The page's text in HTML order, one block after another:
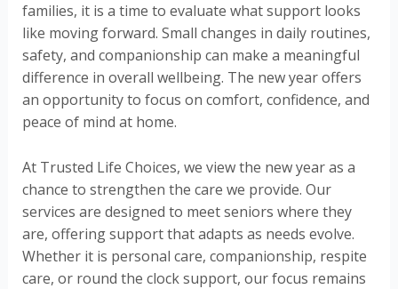
families, it is a time to evaluate what support looks
like moving forward. Small changes in daily routines,
safety, and companionship can make a meaningful
difference in overall wellbeing. The new year offers
an opportunity to focus on comfort, confidence, and
peace of mind at home.
At Trusted Life Choices, we view the new year as a
chance to strengthen the care we provide. Our
services are designed to meet seniors where they
are, offering support that adapts as needs evolve.
Whether it is personal care, companionship, respite
care, or round the clock support, our focus remains